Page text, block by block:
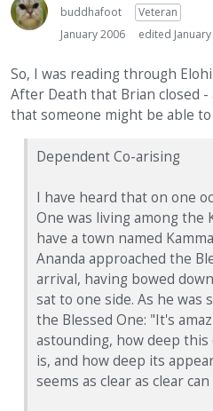
buddhafoot
Veteran
January 2006
edited
So, I was reading through
After Death that Brian closed
that someone might be able to
Dependent Co-arising
I have heard that on one
One was living among the
have a town named
Ananda approached the
arrival, having bowed
sat to one side. As he
the Blessed One: "It's
astounding, how deep
is, and how deep its
seems as clear as clear can